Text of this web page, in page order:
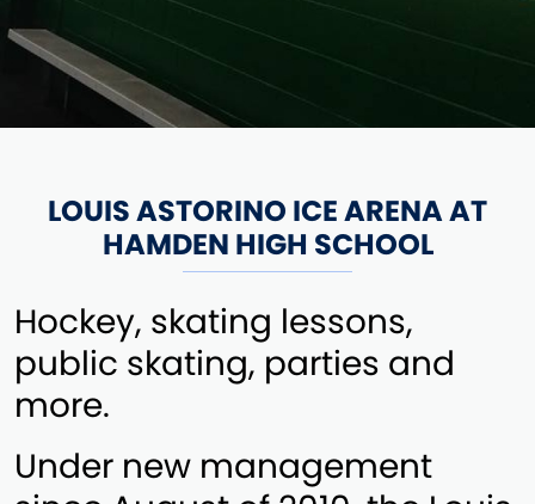
LOUIS ASTORINO ICE ARENA AT
HAMDEN HIGH SCHOOL
Hockey, skating lessons,
public skating, parties and
more.
Under new management